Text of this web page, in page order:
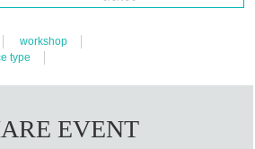
workshop
type
EVENT